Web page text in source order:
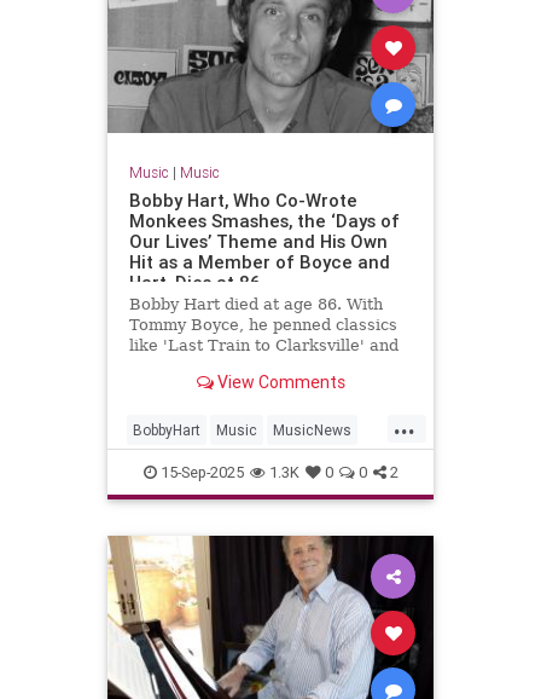
Music | Music
Bobby Hart, Who Co-Wrote
Monkees Smashes, the ‘Days of
Our Lives’ Theme and His Own
Hit as a Member of Boyce and
Hart, Dies at 86
Bobby Hart died at age 86. With
Tommy Boyce, he penned classics
like 'Last Train to Clarksville' and
'Days of Our Lives.'
View Comments
...
BobbyHart Music MusicNews
RockNRoll TheMonkees
15-Sep-2025 1.3K 0 0 2